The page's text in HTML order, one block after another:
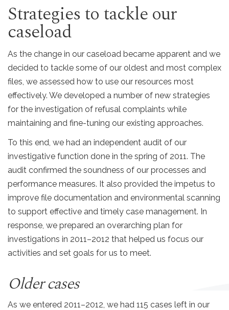
Strategies to tackle our
caseload
As the change in our caseload became apparent and we
decided to tackle some of our oldest and most complex
files, we assessed how to use our resources most
effectively. We developed a number of new strategies
for the investigation of refusal complaints while
maintaining and fine-tuning our existing approaches.
To this end, we had an independent audit of our
investigative function done in the spring of 2011. The
audit confirmed the soundness of our processes and
performance measures. It also provided the impetus to
improve file documentation and environmental scanning
to support effective and timely case management. In
response, we prepared an overarching plan for
investigations in 2011–2012 that helped us focus our
activities and set goals for us to meet.
Older cases
As we entered 2011–2012, we had 115 cases left in our